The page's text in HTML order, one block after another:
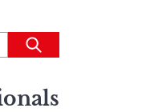
Submit